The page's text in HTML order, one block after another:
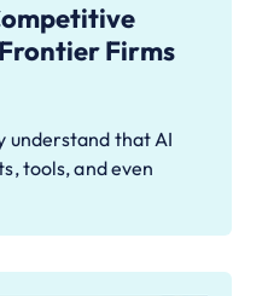
Firms
understand that AI
tools, and even